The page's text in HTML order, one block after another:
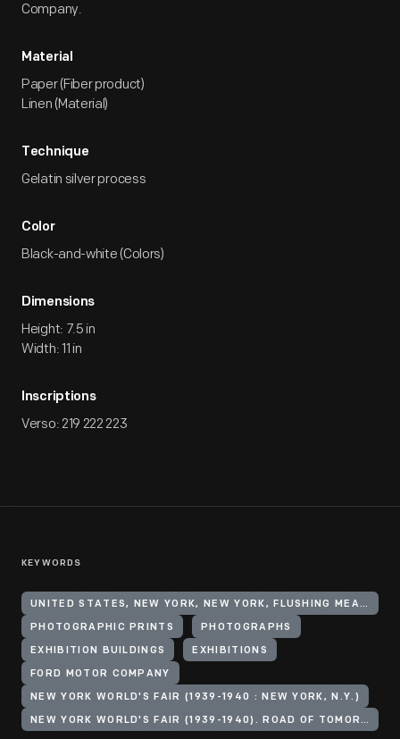
Company.
Material
Paper (Fiber product)
Linen (Material)
Technique
Gelatin silver process
Color
Black-and-white (Colors)
Dimensions
Height: 7.5 in
Width: 11 in
Inscriptions
Verso: 219 222 223
KEYWORDS
UNITED STATES, NEW YORK, NEW YORK, FLUSHING MEADOWS CORONA PARK
PHOTOGRAPHIC PRINTS PHOTOGRAPHS
EXHIBITION BUILDINGS EXHIBITIONS
FORD MOTOR COMPANY
NEW YORK WORLD'S FAIR (1939-1940 : NEW YORK, N.Y.)
NEW YORK WORLD'S FAIR (1939-1940). ROAD OF TOMORROW